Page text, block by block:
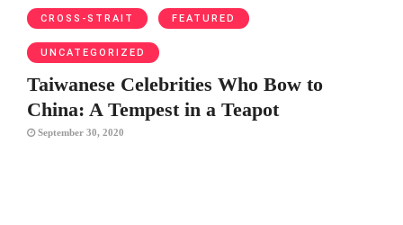
CROSS-STRAIT FEATURED
UNCATEGORIZED
Taiwanese Celebrities Who Bow to
China: A Tempest in a Teapot
September 30, 2020